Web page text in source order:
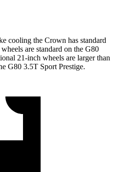
cooling the Crown has standard
are standard on the G80
21-inch wheels are larger than
G80 3.5T Sport Prestige.